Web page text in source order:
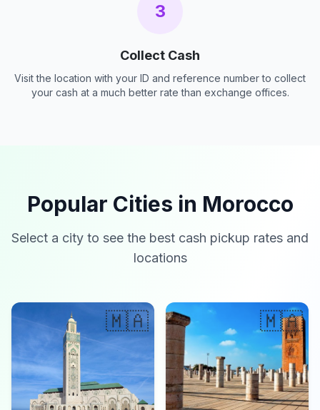
3
Collect Cash
Visit the location with your ID and reference number to collect
your cash at a much better rate than exchange offices.
Popular Cities in Morocco
Select a city to see the best cash pickup rates and
locations
🇲🇦 🇲🇦